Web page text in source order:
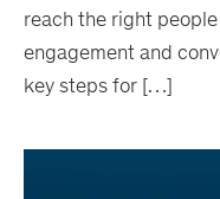
reach the right
engagement and
key steps for […]